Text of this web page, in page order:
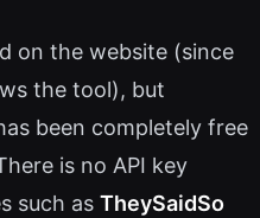
on the website (since
the tool), but
been completely free
is no API key
such as TheySaidSo